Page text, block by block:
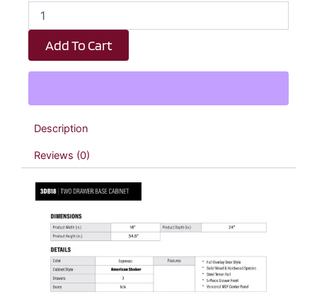
Espresso
Shaker
3
Drawer
Kitchen
-
18"
W
34.5"
quantity
Add To Cart
Description
Reviews (0)